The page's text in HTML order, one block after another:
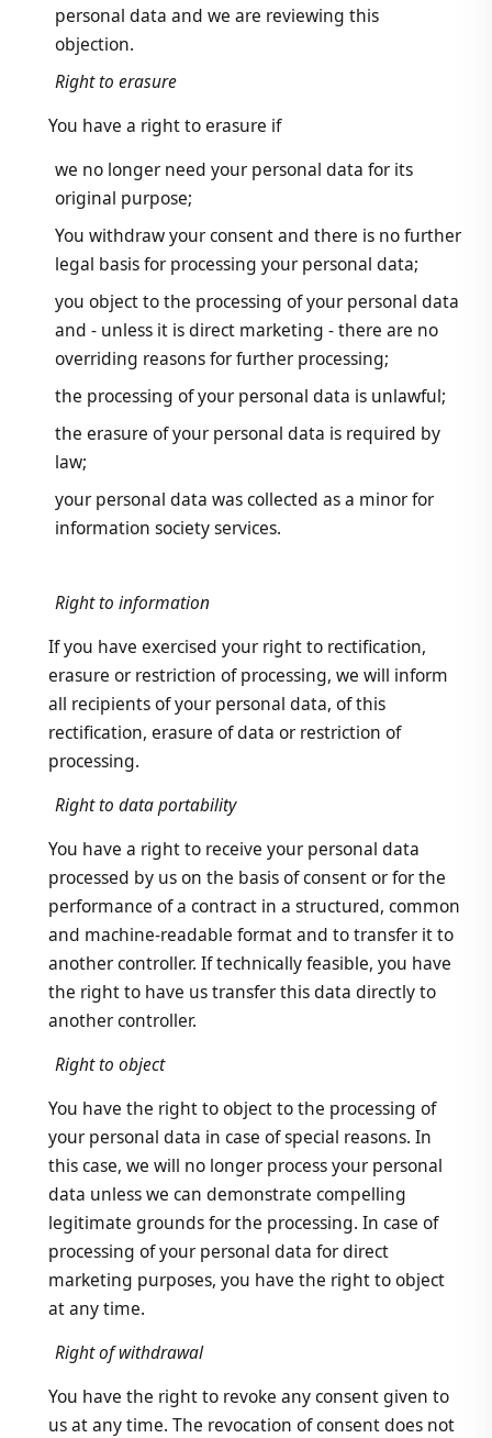
personal data and we are reviewing this
objection.
Right to erasure
You have a right to erasure if
we no longer need your personal data for its
original purpose;
You withdraw your consent and there is no further
legal basis for processing your personal data;
you object to the processing of your personal data
and - unless it is direct marketing - there are no
overriding reasons for further processing;
the processing of your personal data is unlawful;
the erasure of your personal data is required by
law;
your personal data was collected as a minor for
information society services.
Right to information
If you have exercised your right to rectification,
erasure or restriction of processing, we will inform
all recipients of your personal data, of this
rectification, erasure of data or restriction of
processing.
Right to data portability
You have a right to receive your personal data
processed by us on the basis of consent or for the
performance of a contract in a structured, common
and machine-readable format and to transfer it to
another controller. If technically feasible, you have
the right to have us transfer this data directly to
another controller.
Right to object
You have the right to object to the processing of
your personal data in case of special reasons. In
this case, we will no longer process your personal
data unless we can demonstrate compelling
legitimate grounds for the processing. In case of
processing of your personal data for direct
marketing purposes, you have the right to object
at any time.
Right of withdrawal
You have the right to revoke any consent given to
us at any time. The revocation of consent does not